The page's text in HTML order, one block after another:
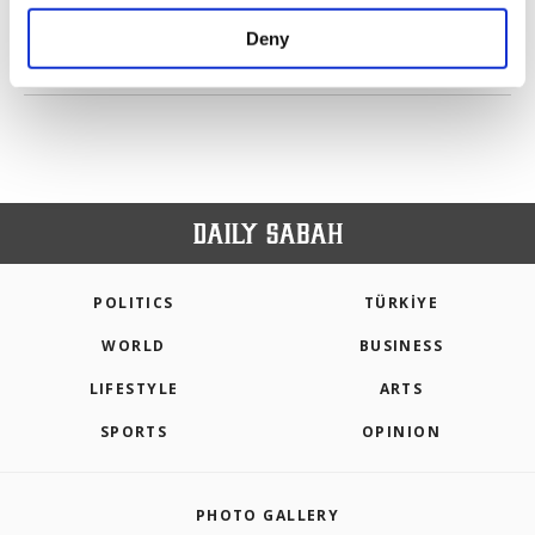
make our website more functional and
personal as well as for advertising/marketing
Deny
PREV 1 2 3 4 5 6 NEXT
POLITICS TÜRKİYE
WORLD BUSINESS
LIFESTYLE ARTS
SPORTS OPINION
PHOTO GALLERY